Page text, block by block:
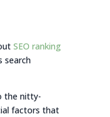
SEO ranking
search
the nitty-
factors that